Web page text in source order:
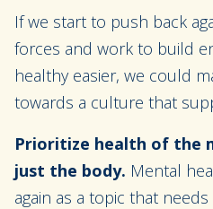
If we start to push back
forces and work to build
healthy easier, we could
towards a culture that
Prioritize health of the
just the body. Mental
again as a topic that